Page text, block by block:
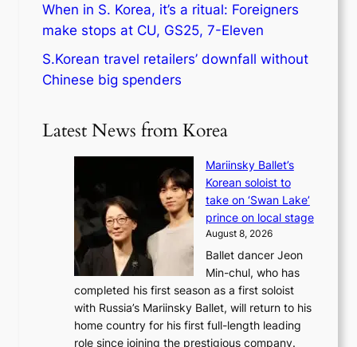
When in S. Korea, it’s a ritual: Foreigners
make stops at CU, GS25, 7-Eleven
S.Korean travel retailers’ downfall without
Chinese big spenders
Latest News from Korea
Mariinsky Ballet’s
Korean soloist to
take on ‘Swan Lake’
prince on local stage
August 8, 2026
Ballet dancer Jeon
Min-chul, who has
completed his first season as a first soloist
with Russia’s Mariinsky Ballet, will return to his
home country for his first full-length leading
role since joining the prestigious company.